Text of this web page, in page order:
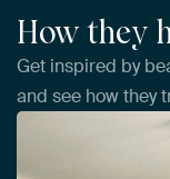
How they
Get inspired by
and see how they